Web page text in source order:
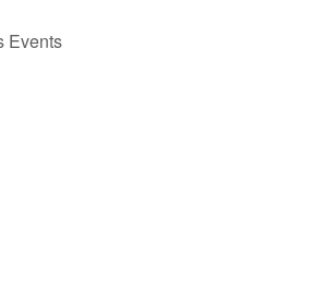
Events